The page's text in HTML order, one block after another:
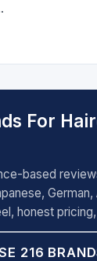
For
based
German,
honest
216